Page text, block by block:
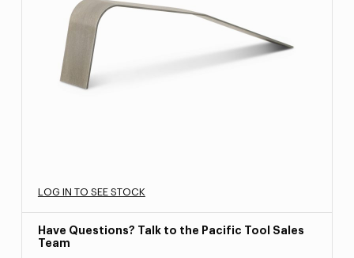
LOG IN TO SEE STOCK
Have Questions? Talk to the Pacific Tool Sales
Team